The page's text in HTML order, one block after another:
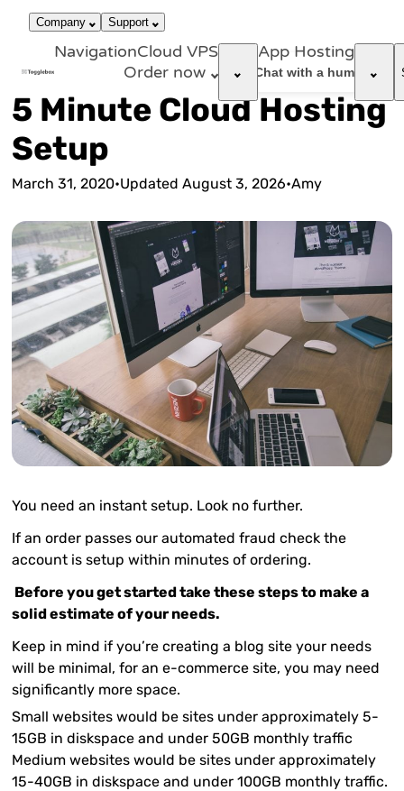
Company Support
NavigationCloud VPS App Hosting
Order now support_agent Chat with a human
5 Minute Cloud Hosting
Setup
March 31, 2020•UpdatedAugust 3, 2026•Amy
You need an instant setup. Look no further.
If an order passes our automated fraud check the
account is setup within minutes of ordering.
Before you get started take these steps to make a
solid estimate of your needs.
Keep in mind if you’re creating a blog site your needs
will be minimal, for an e-commerce site, you may need
significantly more space.
Small websites would be sites under approximately 5-
15GB in diskspace and under 50GB monthly traffic
Medium websites would be sites under approximately
15-40GB in diskspace and under 100GB monthly traffic.